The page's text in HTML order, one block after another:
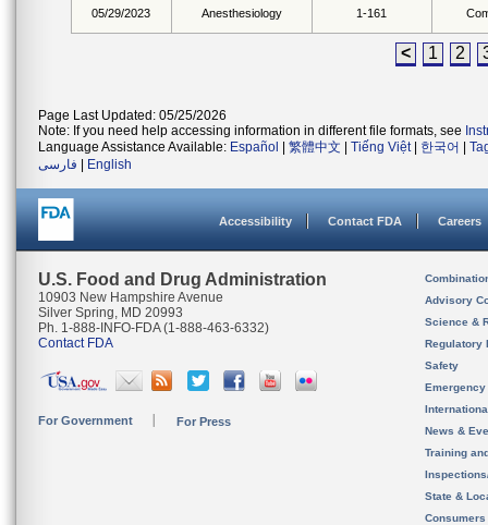
05/29/2023 Anesthesiology 1-161
< 1 2
Page Last Updated: 05/25/2026
Note: If you need help accessing information in different file formats, see
Language Assistance Available: Español 繁體中文 Tiếng Việt| 한국어
فارسی
English
Accessibility Contact FDA Careers
U.S. Food and Drug Administration
10903 New Hampshire Avenue
Silver Spring, MD 20993
Ph. 1-888-INFO-FDA (1-888-463-6332)
Contact FDA
For Government For Press
Advisory
Science &
Regulatory
Safety
News &
Training
State &
Consumers